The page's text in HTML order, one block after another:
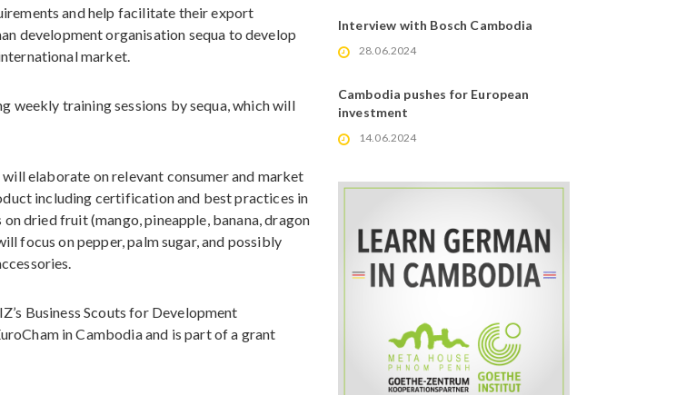
and help facilitate their export
development organisation sequa to develop
market.
weekly training sessions by sequa, which will
elaborate on relevant consumer and market
including certification and best practices in
dried fruit (mango, pineapple, banana, dragon
focus on pepper, palm sugar, and possibly
Business Scouts for Development
in Cambodia and is part of a grant
Interview with Bosch Cambodia
28.06.2024
Cambodia pushes for European
investment
14.06.2024